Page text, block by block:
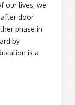
our lives, we
door
phase in
by
is a